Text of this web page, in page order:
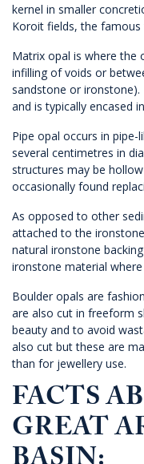
kernel in smaller
Koroit fields, the famous
Matrix opal is where the
infilling of voids or
sandstone or ironstone).
and is typically encased
Pipe opal occurs in
several centimetres in
structures may be
occasionally found
As opposed to other
attached to the
natural ironstone
ironstone material
Boulder opals are
are also cut in freeform
beauty and to avoid
also cut but these are
than for jewellery use.
FACTS
GREAT